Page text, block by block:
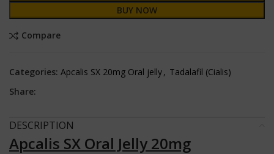
BUY NOW
Compare
Categories: Apcalis SX 20mg Oral jelly, Tadalafil (Cialis)
Share:
DESCRIPTION
Apcalis SX Oral Jelly 20mg